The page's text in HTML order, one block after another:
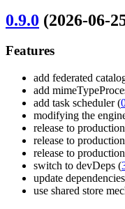
0.9.0 (2026-06-
Features
add federated
add
add task scheduler (
modifying the
release to
release to
release to
switch to devDeps (
update
use shared store